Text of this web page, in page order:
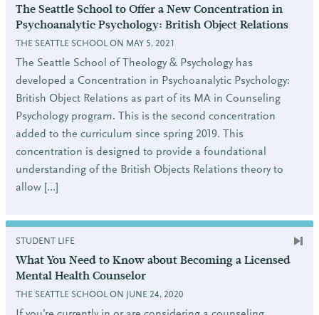
The Seattle School to Offer a New Concentration in
Psychoanalytic Psychology: British Object Relations
THE SEATTLE SCHOOL ON MAY 5, 2021
The Seattle School of Theology & Psychology has
developed a Concentration in Psychoanalytic Psychology:
British Object Relations as part of its MA in Counseling
Psychology program. This is the second concentration
added to the curriculum since spring 2019. This
concentration is designed to provide a foundational
understanding of the British Objects Relations theory to
allow […]
STUDENT LIFE
What You Need to Know about Becoming a Licensed
Mental Health Counselor
THE SEATTLE SCHOOL ON JUNE 24, 2020